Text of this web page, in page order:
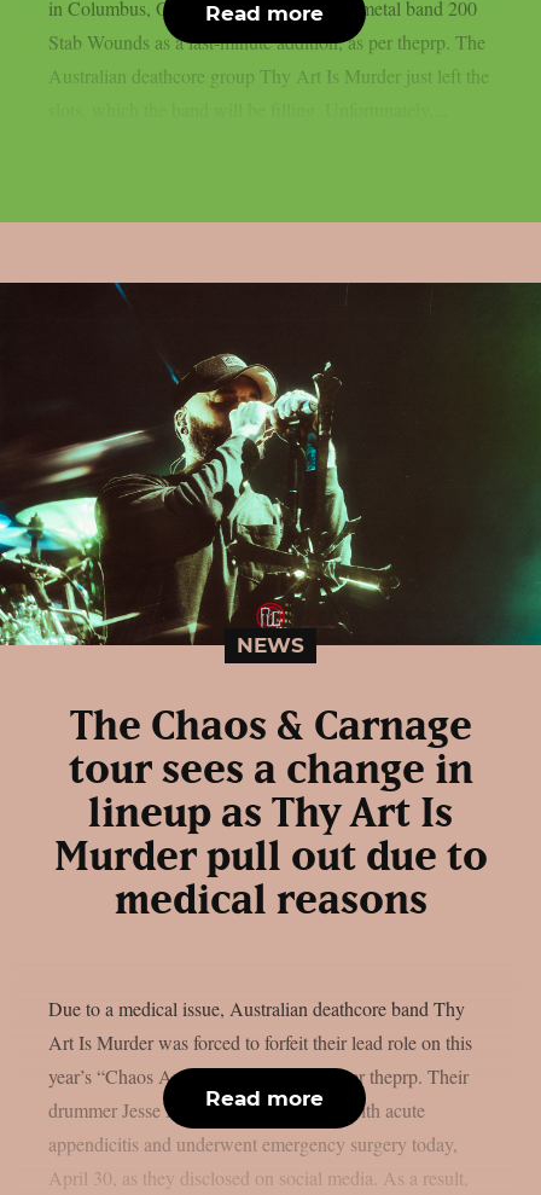
in Columbus, Ohio, have included death metal band 200
Stab Wounds as a last-minute addition, as per theprp. The
Australian deathcore group Thy Art Is Murder just left the
Read more
NEWS
The Chaos & Carnage
tour sees a change in
lineup as Thy Art Is
Murder pull out due to
medical reasons
Due to a medical issue, Australian deathcore band Thy
Art Is Murder was forced to forfeit their lead role on this
year’s “Chaos And Carnage Tour”, as per theprp. Their
drummer Jesse Beahler was diagnosed with acute
appendicitis and underwent emergency surgery today,
April 30, as they disclosed on social media. As a result,
Read more